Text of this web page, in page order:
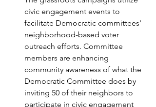
civic engagement events to
facilitate Democratic committees'
neighborhood-based voter
outreach efforts. Committee
members are enhancing
community awareness of what the
Democratic Committee does by
inviting 50 of their neighbors to
participate in civic engagement